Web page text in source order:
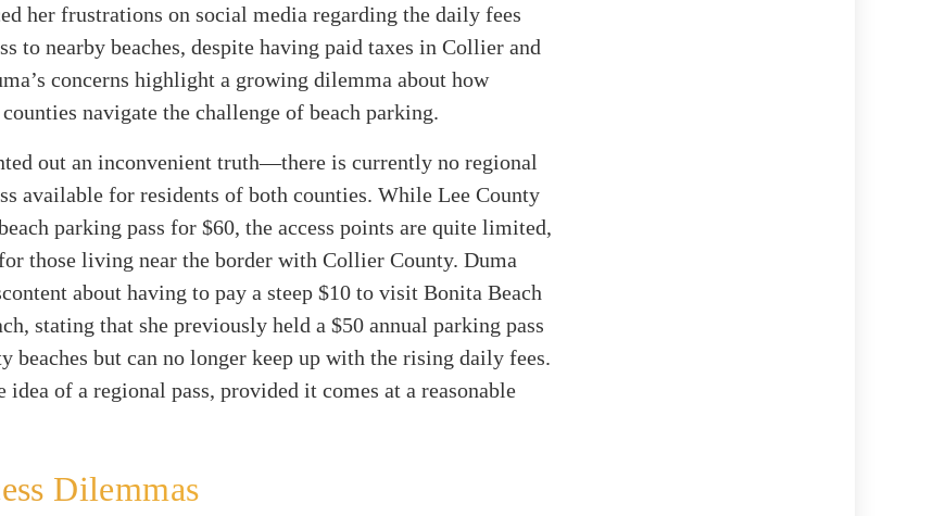
her frustrations on social media regarding the daily fees
to nearby beaches, despite having paid taxes in Collier and
concerns highlight a growing dilemma about how
navigate the challenge of beach parking.
out an inconvenient truth—there is currently no regional
available for residents of both counties. While Lee County
parking pass for $60, the access points are quite limited,
those living near the border with Collier County. Duma
about having to pay a steep $10 to visit Bonita Beach
stating that she previously held a $50 annual parking pass
beaches but can no longer keep up with the rising daily fees.
idea of a regional pass, provided it comes at a reasonable
Dilemmas